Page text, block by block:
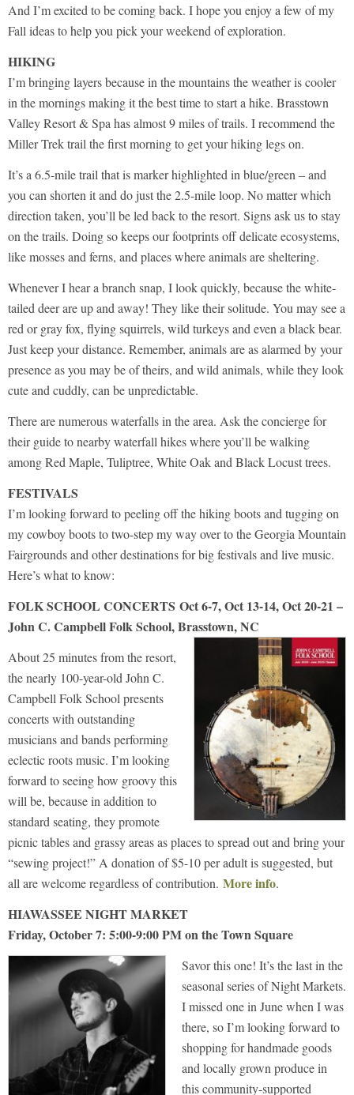
And I’m excited to be coming back. I hope you enjoy a few of my
Fall ideas to help you pick your weekend of exploration.
HIKING
I’m bringing layers because in the mountains the weather is cooler
in the mornings making it the best time to start a hike. Brasstown
Valley Resort & Spa has almost 9 miles of trails. I recommend the
Miller Trek trail the first morning to get your hiking legs on.
It’s a 6.5-mile trail that is marker highlighted in blue/green – and
you can shorten it and do just the 2.5-mile loop. No matter which
direction taken, you’ll be led back to the resort. Signs ask us to stay
on the trails. Doing so keeps our footprints off delicate ecosystems,
like mosses and ferns, and places where animals are sheltering.
Whenever I hear a branch snap, I look quickly, because the white-
tailed deer are up and away! They like their solitude. You may see a
red or gray fox, flying squirrels, wild turkeys and even a black bear.
Just keep your distance. Remember, animals are as alarmed by your
presence as you may be of theirs, and wild animals, while they look
cute and cuddly, can be unpredictable.
There are numerous waterfalls in the area. Ask the concierge for
their guide to nearby waterfall hikes where you’ll be walking
among Red Maple, Tuliptree, White Oak and Black Locust trees.
FESTIVALS
I’m looking forward to peeling off the hiking boots and tugging on
my cowboy boots to two-step my way over to the Georgia Mountain
Fairgrounds and other destinations for big festivals and live music.
Here’s what to know:
FOLK SCHOOL CONCERTS Oct 6-7, Oct 13-14, Oct 20-21 –
John C. Campbell Folk School, Brasstown, NC
About 25 minutes from the resort,
the nearly 100-year-old John C.
Campbell Folk School presents
concerts with outstanding
musicians and bands performing
eclectic roots music. I’m looking
forward to seeing how groovy this
will be, because in addition to
standard seating, they promote
picnic tables and grassy areas as places to spread out and bring your
“sewing project!” A donation of $5-10 per adult is suggested, but
all are welcome regardless of contribution. More info.
HIAWASSEE NIGHT MARKET
Friday, October 7: 5:00-9:00 PM on the Town Square
Savor this one! It’s the last in the
seasonal series of Night Markets.
I missed one in June when I was
there, so I’m looking forward to
shopping for handmade goods
and locally grown produce in
this community-supported